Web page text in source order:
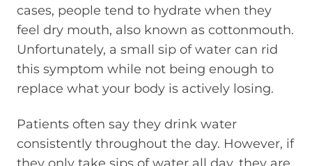
cases, people tend to hydrate when they
feel dry mouth, also known as cottonmouth.
Unfortunately, a small sip of water can rid
this symptom while not being enough to
replace what your body is actively losing.
Patients often say they drink water
consistently throughout the day. However, if